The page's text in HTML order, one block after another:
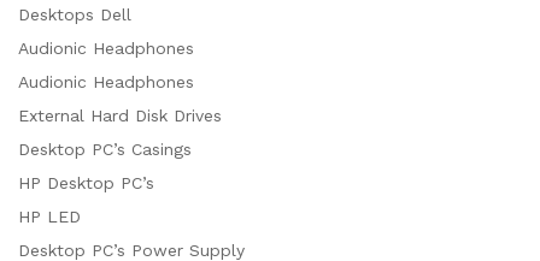
Desktops Dell
Audionic Headphones
Audionic Headphones
External Hard Disk Drives
Desktop PC’s Casings
HP Desktop PC’s
HP LED
Desktop PC’s Power Supply